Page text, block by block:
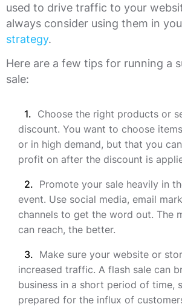
used to drive traffic to your
always consider using them in
strategy.
Here are a few tips for running a
sale:
Choose the right products or
discount. You want to choose
or in high demand, but that you
profit on after the discount is
Promote your sale heavily in
event. Use social media, email
channels to get the word out. The
can reach, the better.
Make sure your website or
increased traffic. A flash sale can
business in a short period of time,
prepared for the influx of